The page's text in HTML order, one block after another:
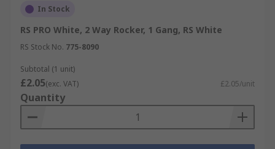
In Stock
RS PRO White, 2 Way Rocker, 1 Gang, RS White
RS Stock No. 775-8090
Subtotal (1 unit)
£2.05(exc. VAT) £2.05/unit
Quantity